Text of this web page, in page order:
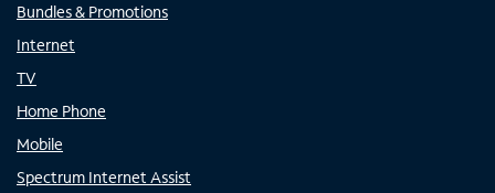
Bundles & Promotions
Internet
TV
Home Phone
Mobile
Spectrum Internet Assist